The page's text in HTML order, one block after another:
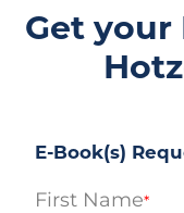
Get your
E-Book(s)
First Name*